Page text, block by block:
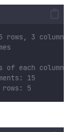
3 columns
of each column
15
rows: 5